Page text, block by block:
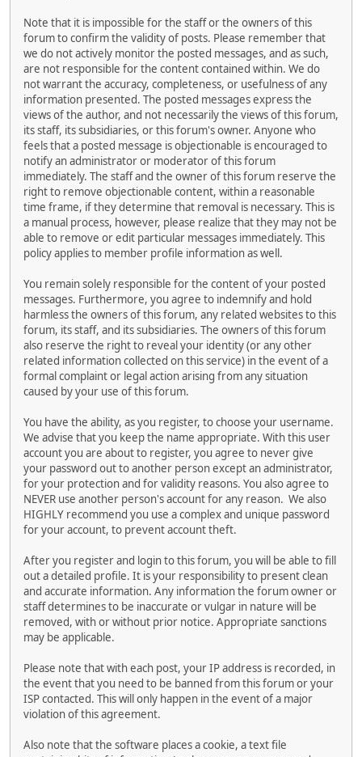
Note that it is impossible for the staff or the owners of this
forum to confirm the validity of posts. Please remember that
we do not actively monitor the posted messages, and as such,
are not responsible for the content contained within. We do
not warrant the accuracy, completeness, or usefulness of any
information presented. The posted messages express the
views of the author, and not necessarily the views of this forum,
its staff, its subsidiaries, or this forum's owner. Anyone who
feels that a posted message is objectionable is encouraged to
notify an administrator or moderator of this forum
immediately. The staff and the owner of this forum reserve the
right to remove objectionable content, within a reasonable
time frame, if they determine that removal is necessary. This is
a manual process, however, please realize that they may not be
able to remove or edit particular messages immediately. This
policy applies to member profile information as well.
You remain solely responsible for the content of your posted
messages. Furthermore, you agree to indemnify and hold
harmless the owners of this forum, any related websites to this
forum, its staff, and its subsidiaries. The owners of this forum
also reserve the right to reveal your identity (or any other
related information collected on this service) in the event of a
formal complaint or legal action arising from any situation
caused by your use of this forum.
You have the ability, as you register, to choose your username.
We advise that you keep the name appropriate. With this user
account you are about to register, you agree to never give
your password out to another person except an administrator,
for your protection and for validity reasons. You also agree to
NEVER use another person's account for any reason. We also
HIGHLY recommend you use a complex and unique password
for your account, to prevent account theft.
After you register and login to this forum, you will be able to fill
out a detailed profile. It is your responsibility to present clean
and accurate information. Any information the forum owner or
staff determines to be inaccurate or vulgar in nature will be
removed, with or without prior notice. Appropriate sanctions
may be applicable.
Please note that with each post, your IP address is recorded, in
the event that you need to be banned from this forum or your
ISP contacted. This will only happen in the event of a major
violation of this agreement.
Also note that the software places a cookie, a text file